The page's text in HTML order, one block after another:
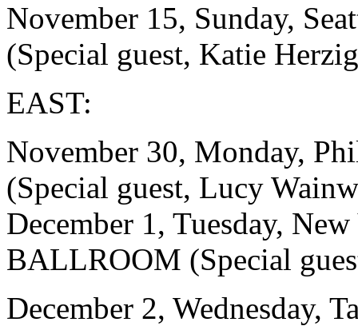
November 15, Sunday,
(Special guest, Katie
EAST:
November 30, Monday,
(Special guest, Lucy
December 1, Tuesday,
BALLROOM (Special
December 2, Wednesday,